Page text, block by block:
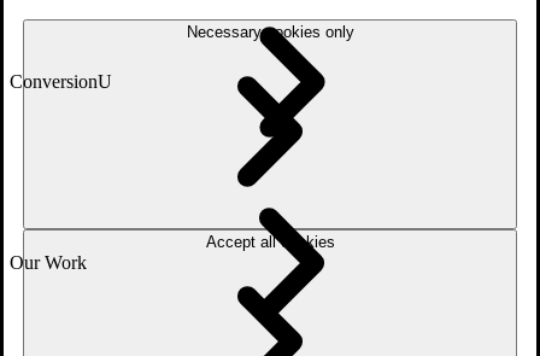
Necessary cookies only
Accept all cookies
ConversionU
Our Work